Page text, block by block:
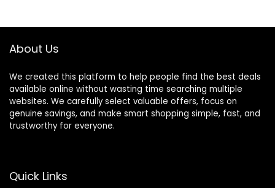
Stretching Toning
About Us
We created this platform to help people find the best deals
available online without wasting time searching multiple
websites. We carefully select valuable offers, focus on
genuine savings, and make smart shopping simple, fast, and
trustworthy for everyone.
Quick Links